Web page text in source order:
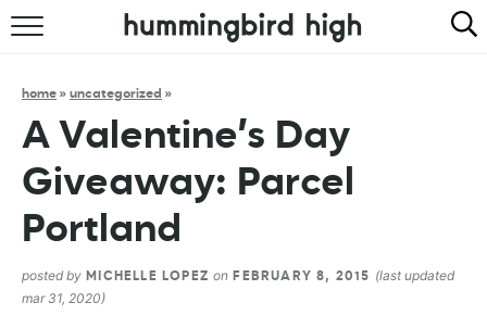
HOME
home » uncategorized »
A Valentine’s Day
Giveaway: Parcel
Portland
posted by MICHELLE LOPEZ on FEBRUARY 8, 2015 (last updated
mar 31, 2020)